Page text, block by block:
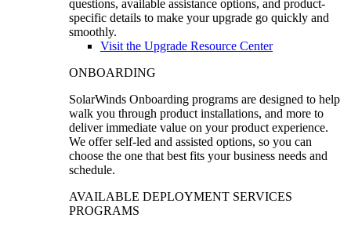
questions, available assistance options, and product-
specific details to make your upgrade go quickly and
smoothly.
Visit the Upgrade Resource Center
ONBOARDING
SolarWinds Onboarding programs are designed to help
walk you through product installations, and more to
deliver immediate value on your product experience.
We offer self-led and assisted options, so you can
choose the one that best fits your business needs and
schedule.
AVAILABLE DEPLOYMENT SERVICES
PROGRAMS